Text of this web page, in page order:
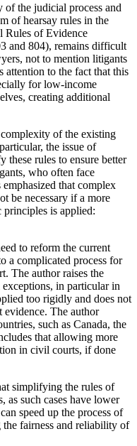
the judicial process and
of hearsay rules in the
Rules of Evidence
and 804), remains difficult
not to mention litigants
attention to the fact that this
for low-income
creating additional
of the existing
the issue of
these rules to ensure better
who often face
that complex
be necessary if a more
principles is applied:
to reform the current
a complicated process for
The author raises the
in particular in
too rigidly and does not
The author
such as Canada, the
that allowing more
in civil courts, if done
simplifying the rules of
as such cases have lower
speed up the process of
fairness and reliability of